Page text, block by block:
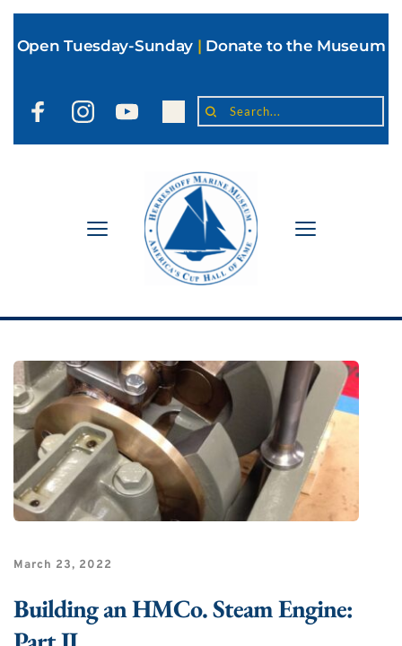
Open Tuesday-Sunday | Donate to the Museum
Search...
March 23, 2022
Building an HMCo. Steam Engine: